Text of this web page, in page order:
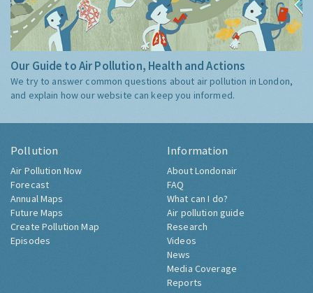
Our Guide to Air Pollution, Health and Actions
We try to answer common questions about air pollution in London,
and explain how our website can keep you informed.
Pollution
Air Pollution Now
Forecast
Annual Maps
Future Maps
Create Pollution Map
Episodes
Information
About Londonair
FAQ
What can I do?
Air pollution guide
Research
Videos
News
Media Coverage
Reports